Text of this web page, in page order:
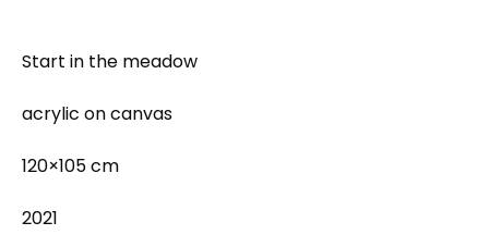
Start in the meadow
acrylic on canvas
120×105 cm
2021